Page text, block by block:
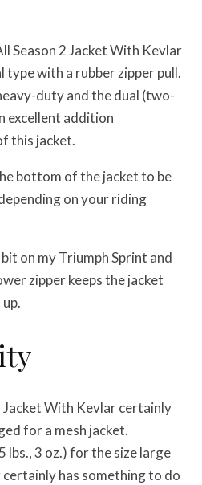
Season 2 Jacket With Kevlar
type with a rubber zipper pull.
duty and the dual (two-
excellent addition
this jacket.
bottom of the jacket to be
on your riding
on my Triumph Sprint and
zipper keeps the jacket
Jacket With Kevlar certainly
for a mesh jacket.
lbs., 3 oz.) for the size large
has something to do